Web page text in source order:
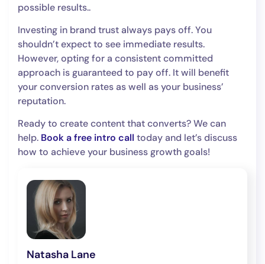
possible results..
Investing in brand trust always pays off. You
shouldn’t expect to see immediate results.
However, opting for a consistent committed
approach is guaranteed to pay off. It will benefit
your conversion rates as well as your business’
reputation.
Ready to create content that converts? We can
help. Book a free intro call today and let’s discuss
how to achieve your business growth goals!
Natasha Lane